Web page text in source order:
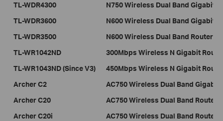
TL-WDR4300
N750 Wireless Dual Band Gigabit
TL-WDR3600
N600 Wireless Dual Band Gigabit
TL-WDR3500
N600 Wireless Dual Band Router
TL-WR1042ND
300Mbps Wireless N Gigabit
TL-WR1043ND (Since V3)
450Mbps Wireless N Gigabit
Archer C2
AC750 Wireless Dual Band Gigabit
Archer C20
AC750 Wireless Dual Band Router
Archer C20i
AC750 Wireless Dual Band Router